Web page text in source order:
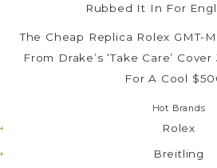
Rubbed It In For
The Cheap Replica Rolex GMT-
From Drake’s ‘Take Care’
For A Cool
Hot Brands
Rolex
Breitling